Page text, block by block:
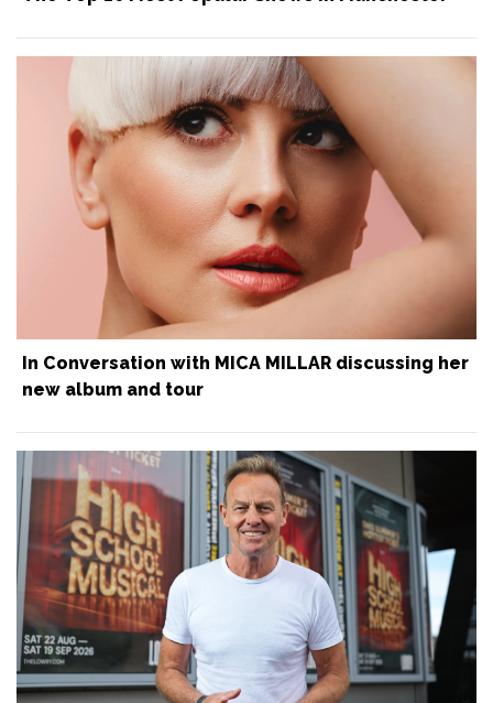
In Conversation with MICA MILLAR discussing her
new album and tour